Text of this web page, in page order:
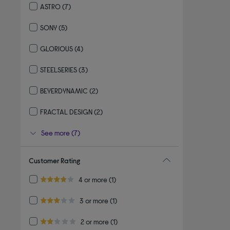
ASTRO(7)
SONY(5)
GLORIOUS(4)
STEELSERIES(3)
BEYERDYNAMIC (2)
FRACTAL DESIGN(2)
See more (7)
Customer Rating
4.0 out of 5 stars
4 or more
Refine by Customer Rating: 4 or more
(1)
3.0 out of 5 stars
3 or more
Refine by Customer Rating: 3 or more
(1)
2.0 out of 5 stars
2 or more
Refine by Customer Rating: 2 or more
(1)